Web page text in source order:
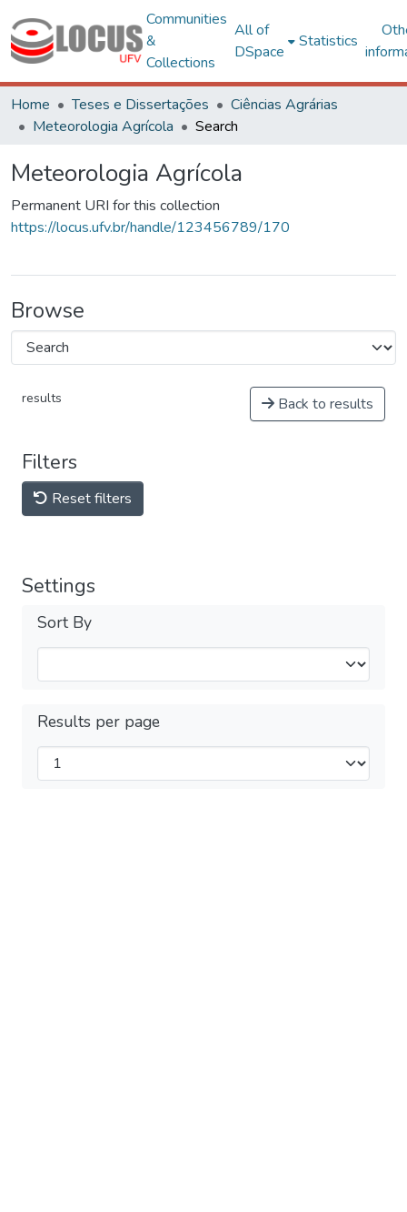
Communities
&
Collections
All of
DSpace
Statistics
Home Teses e Dissertações
Ciências Agrárias
Meteorologia Agrícola
Search
Meteorologia Agrícola
Permanent URI for this collection
https://locus.ufv.br/handle/123456789/170
Browse
results Back to results
Filters
Reset filters
Settings
Sort By
Results per page